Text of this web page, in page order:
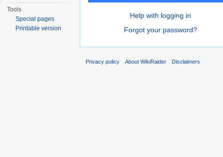
Help with logging in
Forgot your password?
Tools
Special pages
Printable version
Privacy policy About WikiRaider Disclaimers